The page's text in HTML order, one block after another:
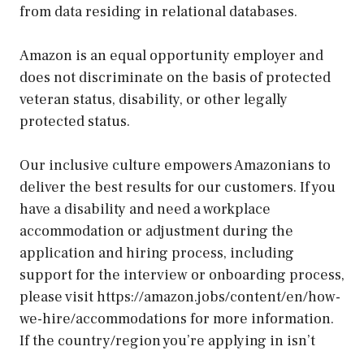
from data residing in relational databases.
Amazon is an equal opportunity employer and
does not discriminate on the basis of protected
veteran status, disability, or other legally
protected status.
Our inclusive culture empowers Amazonians to
deliver the best results for our customers. If you
have a disability and need a workplace
accommodation or adjustment during the
application and hiring process, including
support for the interview or onboarding process,
please visit https://amazon.jobs/content/en/how-
we-hire/accommodations for more information.
If the country/region you’re applying in isn’t